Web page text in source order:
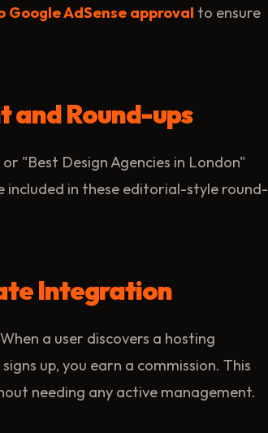
Google AdSense approval to ensure
and Round-ups
"Best Design Agencies in London"
included in these editorial-style round-
Integration
a user discovers a hosting
up, you earn a commission. This
needing any active management.